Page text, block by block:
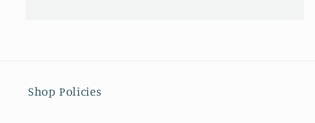
Shop Policies